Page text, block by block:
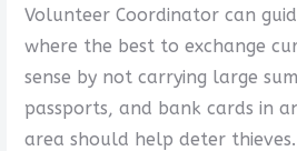
Volunteer Coordinator can
where the best to exchange
sense by not carrying large
passports, and bank cards in
area should help deter thieves.